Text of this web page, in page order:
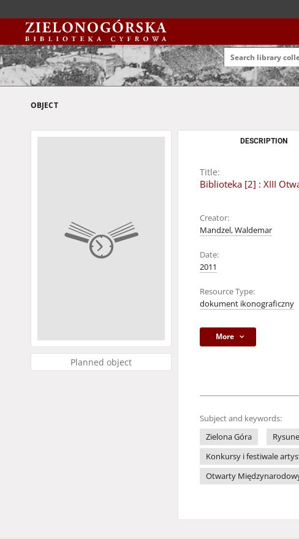
OBJECT
Planned object
DESCRIPTION
Title:
Biblioteka [2] : XIII
Creator:
Mandzel, Waldemar
Date:
2011
Resource Type:
dokument ikonograficzny
More
Subject and keywords:
Zielona Góra
Konkursy i festiwale
Otwarty